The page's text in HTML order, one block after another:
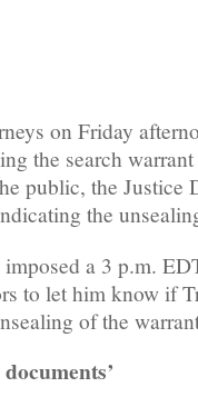
on Friday
the search
public, the Justice
the
imposed a 3 p.m.
to let him know if
of the